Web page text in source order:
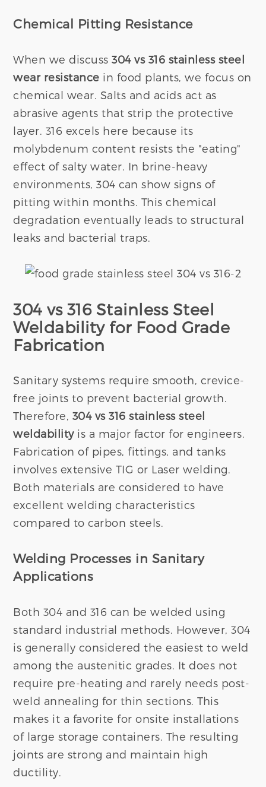
Chemical Pitting Resistance
When we discuss304 vs 316 stainless steel
wear resistance in food plants, we focus on
chemical wear. Salts and acids act as
abrasive agents that strip the protective
layer. 316 excels here because its
molybdenum content resists the "eating"
effect of salty water. In brine-heavy
environments, 304 can show signs of
pitting within months. This chemical
degradation eventually leads to structural
leaks and bacterial traps.
304 vs 316 Stainless Steel
Weldability for Food Grade
Fabrication
Sanitary systems require smooth, crevice-
free joints to prevent bacterial growth.
Therefore, 304 vs 316 stainless steel
weldabilityis a major factor for engineers.
Fabrication of pipes, fittings, and tanks
involves extensive TIG or Laser welding.
Both materials are considered to have
excellent welding characteristics
compared to carbon steels.
Welding Processes in Sanitary
Applications
Both 304 and 316 can be welded using
standard industrial methods. However, 304
is generally considered the easiest to weld
among the austenitic grades. It does not
require pre-heating and rarely needs post-
weld annealing for thin sections. This
makes it a favorite for onsite installations
of large storage containers. The resulting
joints are strong and maintain high
ductility.